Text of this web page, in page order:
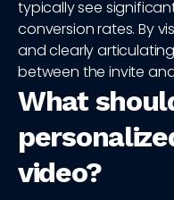
typically see
conversion rates. By
and clearly
between the invite and
What
video?